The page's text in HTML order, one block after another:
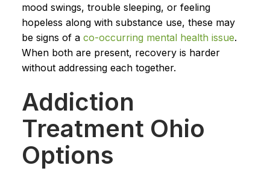
mood swings, trouble sleeping, or feeling
hopeless along with substance use, these may
be signs of a co-occurring mental health issue.
When both are present, recovery is harder
without addressing each together.
Addiction
Treatment Ohio
Options